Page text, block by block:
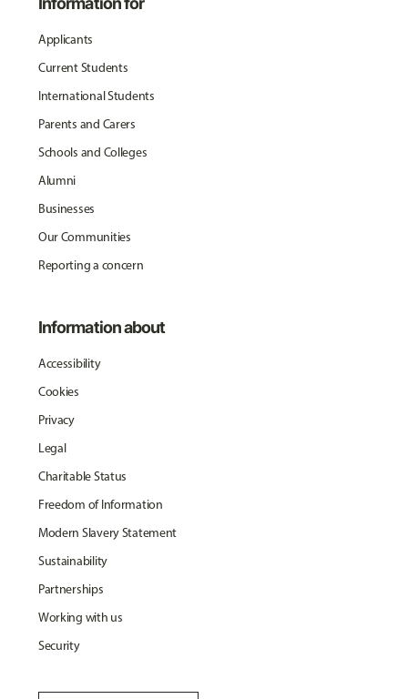
Applicants
Current Students
International Students
Parents and Carers
Schools and Colleges
Alumni
Businesses
Our Communities
Reporting a concern
Information about
Accessibility
Cookies
Privacy
Legal
Charitable Status
Freedom of Information
Modern Slavery Statement
Sustainability
Partnerships
Working with us
Security